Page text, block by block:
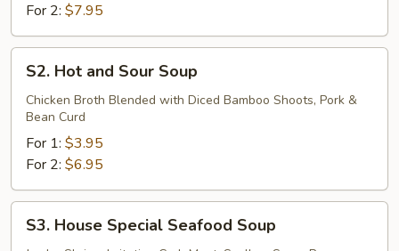
For 2: $7.95
Hot
and
Sour
Soup
S2. Hot and Sour Soup
Chicken Broth Blended with Diced Bamboo Shoots, Pork &
Bean Curd
For 1: $3.95
For 2: $6.95
House
S3. House Special Seafood Soup